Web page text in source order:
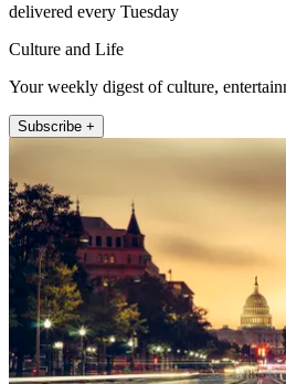
delivered every Tuesday
Culture and Life
Your weekly digest of culture,
Subscribe +